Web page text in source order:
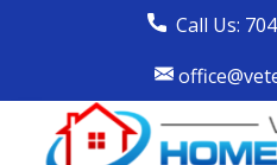
Call Us: